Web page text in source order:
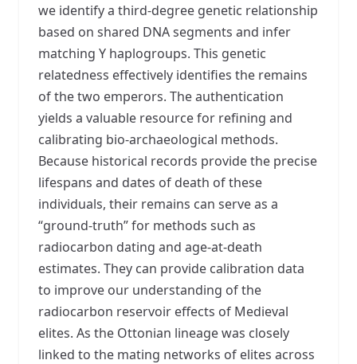
we identify a third-degree genetic relationship
based on shared DNA segments and infer
matching Y haplogroups. This genetic
relatedness effectively identifies the remains
of the two emperors. The authentication
yields a valuable resource for refining and
calibrating bio-archaeological methods.
Because historical records provide the precise
lifespans and dates of death of these
individuals, their remains can serve as a
“ground-truth” for methods such as
radiocarbon dating and age-at-death
estimates. They can provide calibration data
to improve our understanding of the
radiocarbon reservoir effects of Medieval
elites. As the Ottonian lineage was closely
linked to the mating networks of elites across